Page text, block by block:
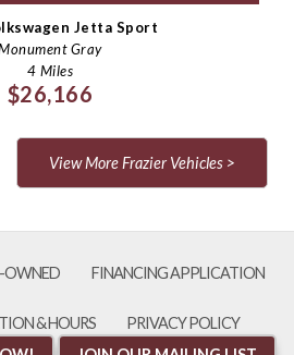
Jetta Sport
Gray
4 Miles
$26,166
View More Frazier Vehicles >
OWNED FINANCING APPLICATION
& HOURS PRIVACY POLICY